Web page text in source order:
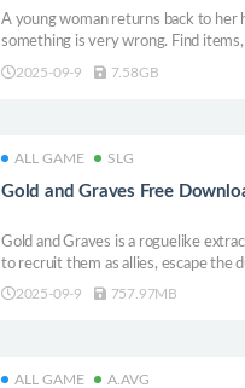
A young woman returns back to her
something is very wrong. Find
traverse between dimensions. Help
2025-09-9 7.58GB
ALL GAME SLG
Gold and Graves Free
Gold and Graves is a roguelike
to recruit them as allies, escape the
and mercenaries to your village to
2025-09-9 757.97MB
ALL GAME A.AVG